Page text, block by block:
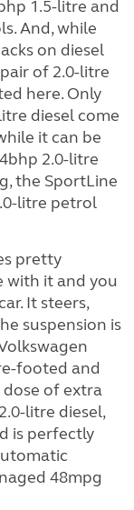
1.5-litre and
And, while
on diesel
of 2.0-litre
here. Only
diesel come
it can be
2.0-litre
the SportLine
litre petrol
pretty
with it and you
It steers,
suspension is
footed and
of extra
litre diesel,
is perfectly
48mpg